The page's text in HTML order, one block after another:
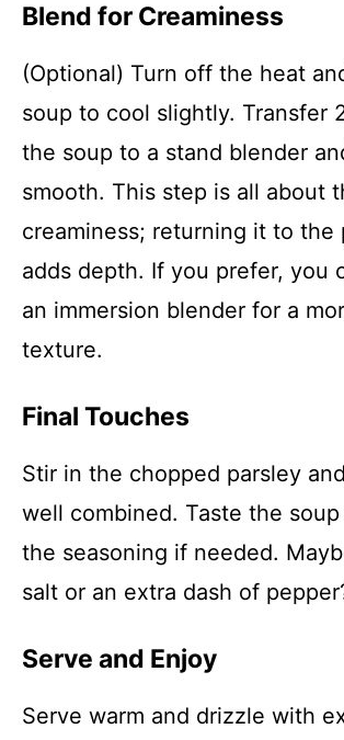
Blend for Creaminess
(Optional) Turn off the heat
soup to cool slightly. Transfer
the soup to a stand blender
smooth. This step is all about
creaminess; returning it to the
adds depth. If you prefer, you
an immersion blender for a
texture.
Final Touches
Stir in the chopped parsley
well combined. Taste the
the seasoning if needed.
salt or an extra dash of
Serve and Enjoy
Serve warm and drizzle with